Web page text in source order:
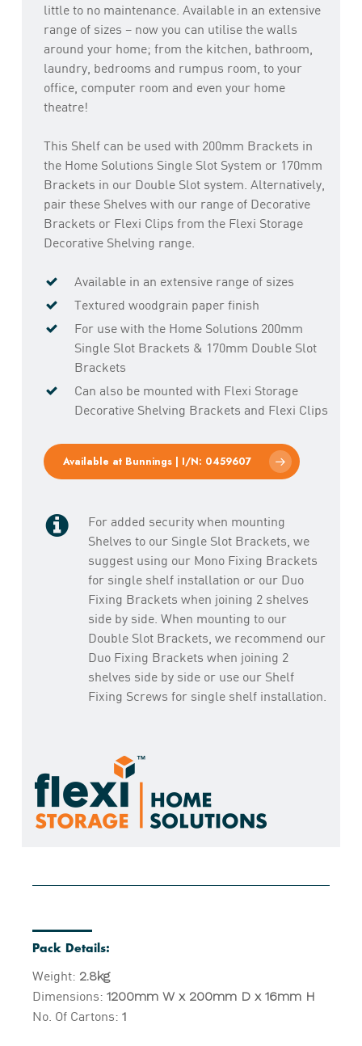
little to no maintenance. Available in an extensive
range of sizes – now you can utilise the walls
around your home; from the kitchen, bathroom,
laundry, bedrooms and rumpus room, to your
office, computer room and even your home
theatre!
This Shelf can be used with 200mm Brackets in
the Home Solutions Single Slot System or 170mm
Brackets in our Double Slot system. Alternatively,
pair these Shelves with our range of Decorative
Brackets or Flexi Clips from the Flexi Storage
Decorative Shelving range.
Available in an extensive range of sizes
Textured woodgrain paper finish
For use with the Home Solutions 200mm
Single Slot Brackets & 170mm Double Slot
Brackets
Can also be mounted with Flexi Storage
Decorative Shelving Brackets and Flexi Clips
Available at Bunnings | I/N: 0459607
For added security when mounting
Shelves to our Single Slot Brackets, we
suggest using our Mono Fixing Brackets
for single shelf installation or our Duo
Fixing Brackets when joining 2 shelves
side by side. When mounting to our
Double Slot Brackets, we recommend our
Duo Fixing Brackets when joining 2
shelves side by side or use our Shelf
Fixing Screws for single shelf installation.
Pack Details:
Weight: 2.8kg
Dimensions:1200mm W x 200mm D x 16mm H
No. Of Cartons:1